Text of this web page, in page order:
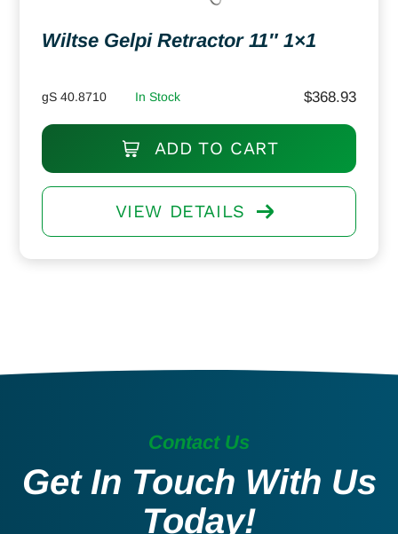
Wiltse Gelpi Retractor 11″ 1×1
gS 40.8710 In Stock $368.93
ADD TO CART
VIEW DETAILS
Contact Us
Get In Touch With Us
Today!